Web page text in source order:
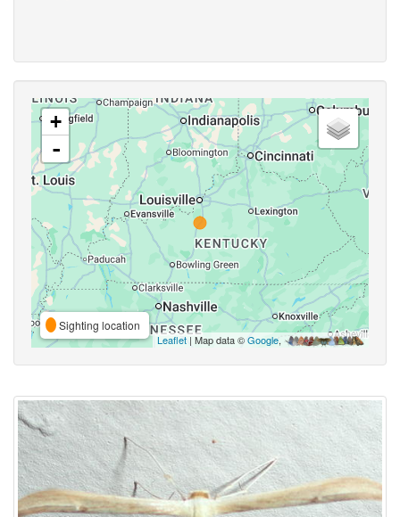
+
-
Sighting location
Leaflet| Map data ©Google,